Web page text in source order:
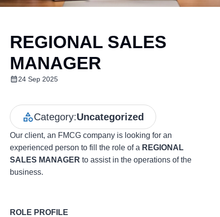
REGIONAL SALES
MANAGER
24 Sep 2025
Category:Uncategorized
Our client, an FMCG company is looking for an
experienced person to fill the role of a REGIONAL
SALES MANAGER to assist in the operations of the
business.
ROLE PROFILE